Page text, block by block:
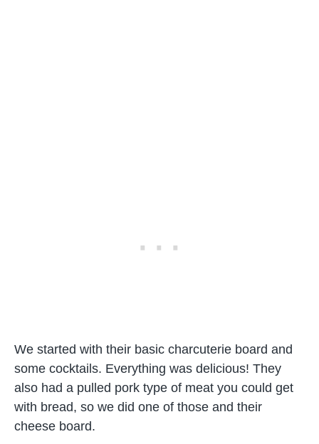
We started with their basic charcuterie board and
some cocktails. Everything was delicious! They
also had a pulled pork type of meat you could get
with bread, so we did one of those and their
cheese board.